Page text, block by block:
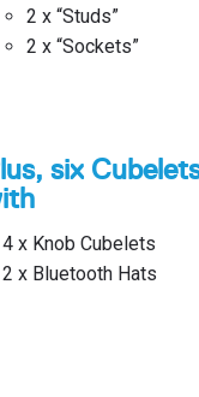
2 x “Studs”
2 x “Sockets”
six
4 x Knob Cubelets
2 x Bluetooth Hats